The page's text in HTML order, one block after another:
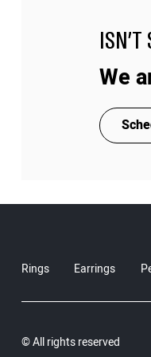
ISN'T
We
Rings Earrings
© All rights reserved